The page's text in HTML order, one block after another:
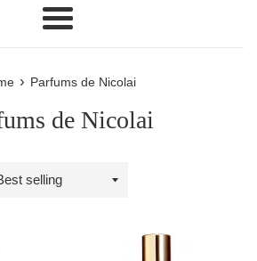
Menu
› Parfums de Nicolai
de Nicolai